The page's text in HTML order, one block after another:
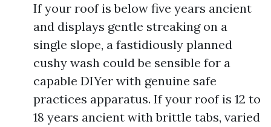
If your roof is below five years ancient
and displays gentle streaking on a
single slope, a fastidiously planned
cushy wash could be sensible for a
capable DIYer with genuine safe
practices apparatus. If your roof is 12 to
18 years ancient with brittle tabs, varied